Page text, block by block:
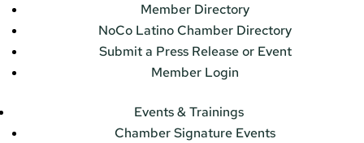
Member Directory
NoCo Latino Chamber Directory
Submit a Press Release or Event
Member Login
Events & Trainings
Chamber Signature Events